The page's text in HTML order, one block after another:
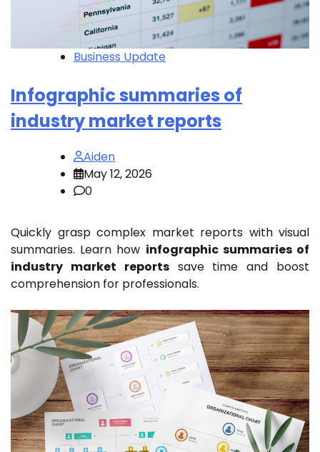
Business Update
Infographic summaries of
industry market reports
Aiden
May 12, 2026
0
Quickly grasp complex market reports with visual
summaries. Learn how infographic summaries of
industry market reportssave time and boost
comprehension for professionals.